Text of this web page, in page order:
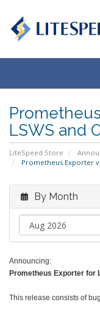
LSWS and
LiteSpeed Store
Prometheus Exporter
By Month
Announcing:
Prometheus Exporter for
This release consists of